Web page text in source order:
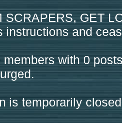
SCRAPERS, GET
instructions and
with 0
is temporarily